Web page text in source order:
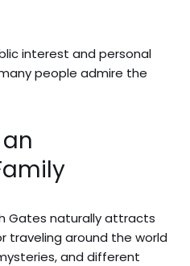
interest and personal
people admire the
Gates naturally attracts
traveling around the world
and different